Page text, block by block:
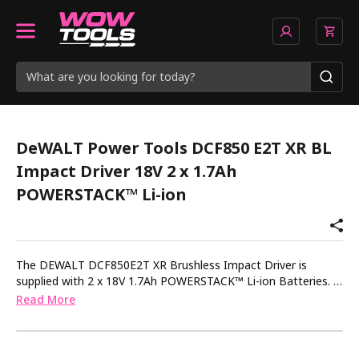
DeWALT Power Tools DCF850 E2T XR BL
Impact Driver 18V 2 x 1.7Ah
POWERSTACK™ Li-ion
The DEWALT DCF850E2T XR Brushless Impact Driver is
supplied with 2 x 18V 1.7Ah POWERSTACK™ Li-ion Batteries. 1
x Charger. 1 x TSTAK™ Kitbox. POWERSTACK™ batteries
work with all of the 18V XR tools you already have. *
Read More